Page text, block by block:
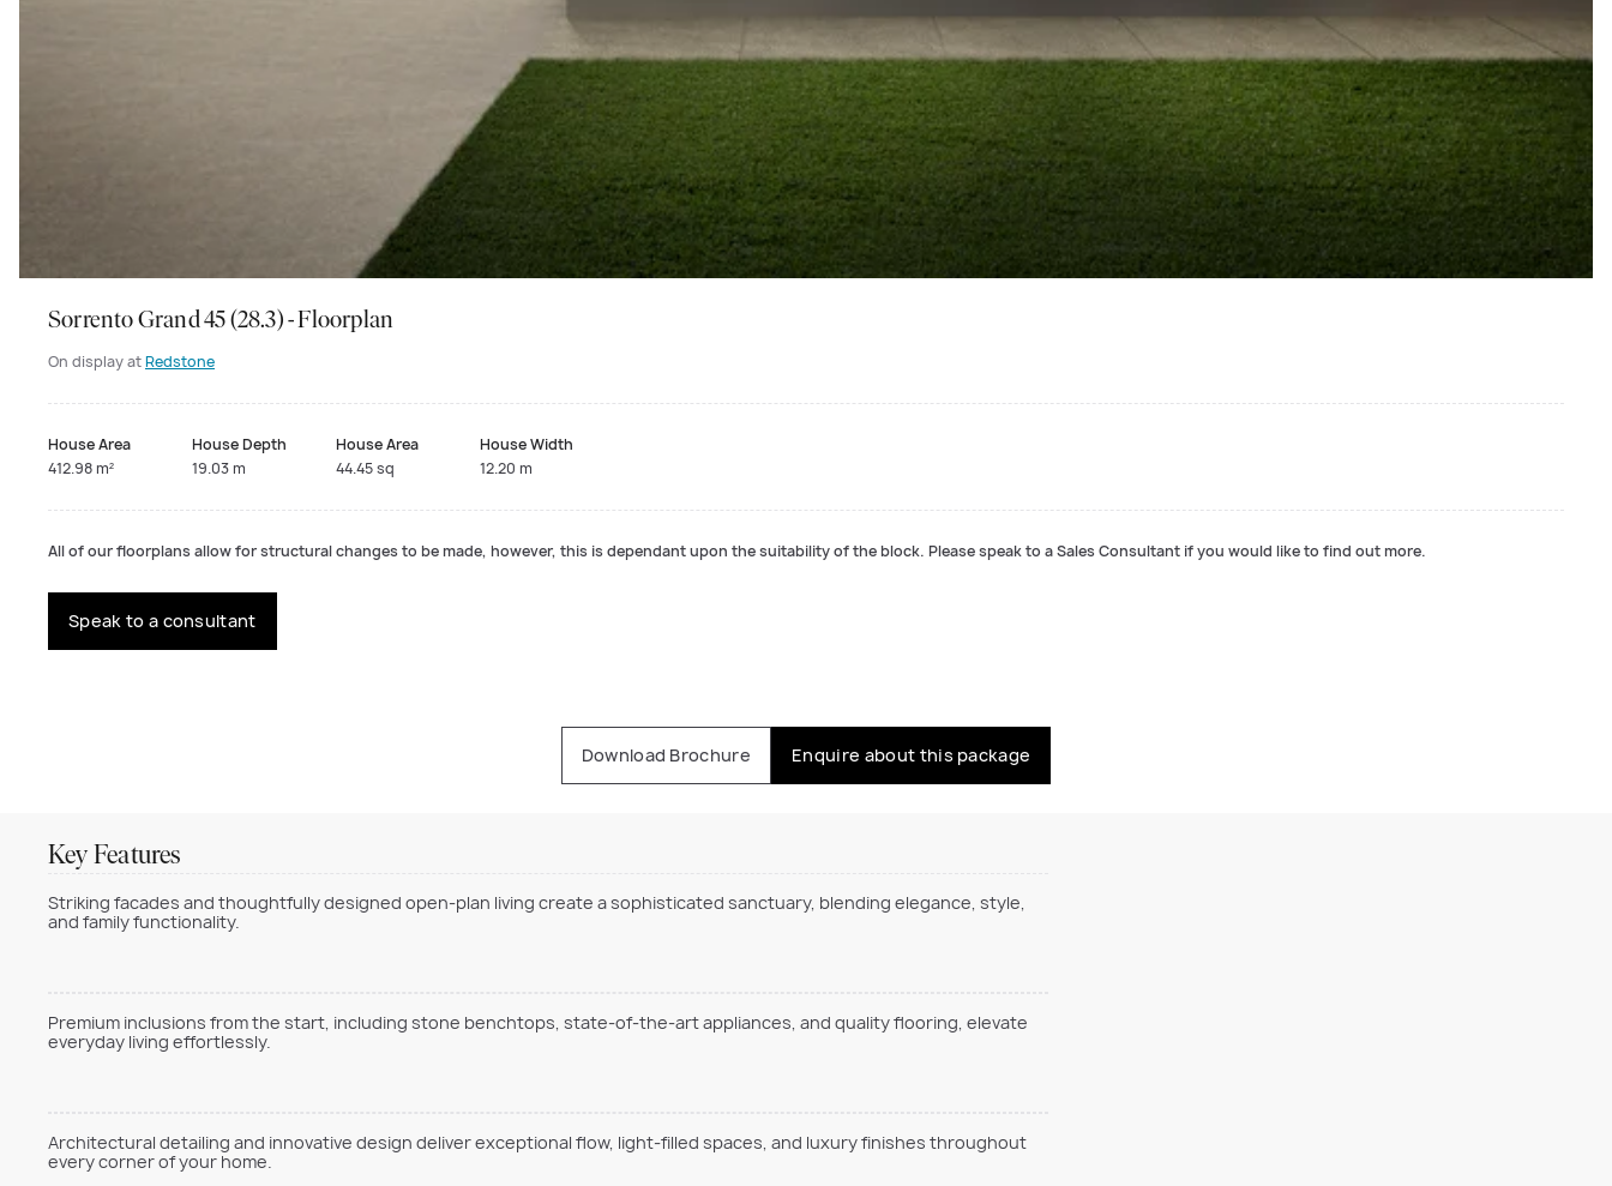
Sorrento Grand 45 (28.3) - Floorplan
On display atRedstone
House Area
412.98 m²
House Depth
19.03 m
House Area
44.45 sq
House Width
12.20 m
All of our floorplans allow for structural changes to be made, however, this is dependant upon the suitability of the block. Please speak to a Sales Consultant if you would like to find out more.
Speak to a consultant
Download Brochure Enquire about this package
Key Features
Striking facades and thoughtfully designed open-plan living create a sophisticated sanctuary, blending elegance, style,
and family functionality.
Premium inclusions from the start, including stone benchtops, state-of-the-art appliances, and quality flooring, elevate
everyday living effortlessly.
Architectural detailing and innovative design deliver exceptional flow, light-filled spaces, and luxury finishes throughout
every corner of your home.